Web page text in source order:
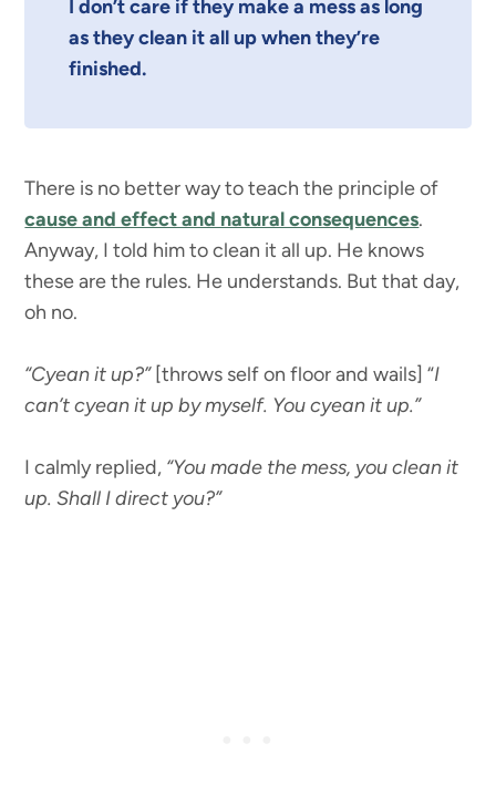
I don’t care if they make a mess as long
as they clean it all up when they’re
finished.
There is no better way to teach the principle of
cause and effect and natural consequences.
Anyway, I told him to clean it all up. He knows
these are the rules. He understands. But that day,
oh no.
“Cyean it up?”[throws self on floor and wails] “I
can’t cyean it up by myself. You cyean it up.”
I calmly replied, “You made the mess, you clean it
up. Shall I direct you?”